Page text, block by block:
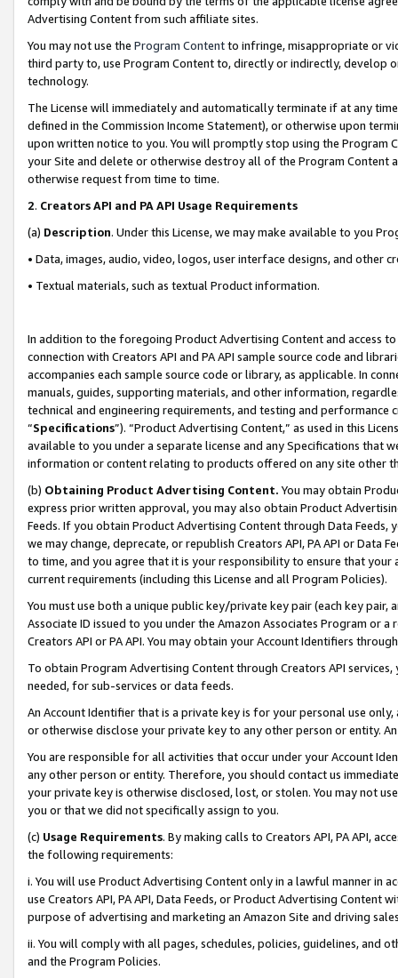
Advertising Content from such affiliate sites.
You may not use the Program Contentto infringe, misappropriate or
third party to, use Program Content to, directly or indirectly, develop
technology.
The License will immediately and automatically terminate if at any
defined in the Commission Income Statement), or otherwise upon
upon written notice to you. You will promptly stop using the Program
your Site and delete or otherwise destroy all of the Program Content
otherwise request from time to time.
2. Creators API and PA API Usage Requirements
(a) Description. Under this License, we may make available to you
• Data, images, audio, video, logos, user interface designs, and other
• Textual materials, such as textual Product information.
In addition to the foregoing Product Advertising Content and access
connection with Creators API and PA API sample source code and
accompanies each sample source code or library, as applicable. In
manuals, guides, supporting materials, and other information,
technical and engineering requirements, and testing and
“Specifications”). “Product Advertising Content,” as used in this
available to you under a separate license and any Specifications that
information or content relating to products offered on any site other
(b) Obtaining Product Advertising Content. You may obtain
express prior written approval, you may also obtain Product
Feeds. If you obtain Product Advertising Content through Data Feeds,
we may change, deprecate, or republish Creators API, PA API or Data
to time, and you agree that it is your responsibility to ensure that your
current requirements (including this License and all Program Policies).
You must use both a unique public key/private key pair (each key pair,
Associate ID issued to you under the Amazon Associates Program or
Creators API or PA API. You may obtain your Account Identifiers
To obtain Program Advertising Content through Creators API
needed, for sub-services or data feeds.
An Account Identifier that is a private key is for your personal use
or otherwise disclose your private key to any other person or entity.
You are responsible for all activities that occur under your Account
any other person or entity. Therefore, you should contact us
your private key is otherwise disclosed, lost, or stolen. You may not
you or that we did not specifically assign to you.
(c) Usage Requirements. By making calls to Creators API, PA API,
the following requirements:
i. You will use Product Advertising Content only in a lawful manner in
use Creators API, PA API, Data Feeds, or Product Advertising
purpose of advertising and marketing an Amazon Site and driving
ii. You will comply with all pages, schedules, policies, guidelines, and
and the Program Policies.